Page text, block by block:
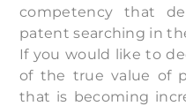
competency that
patent searching in
If you would like to
of the true value of
that is becoming